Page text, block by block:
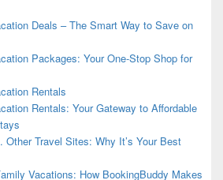
Deals – The Smart Way to Save on
Packages: Your One-Stop Shop for
Rentals
Rentals: Your Gateway to Affordable
Other Travel Sites: Why It’s Your Best
Vacations: How BookingBuddy Makes